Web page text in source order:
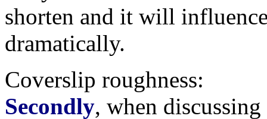
shorten and it will
dramatically.
Coverslip roughness:
Secondly, when